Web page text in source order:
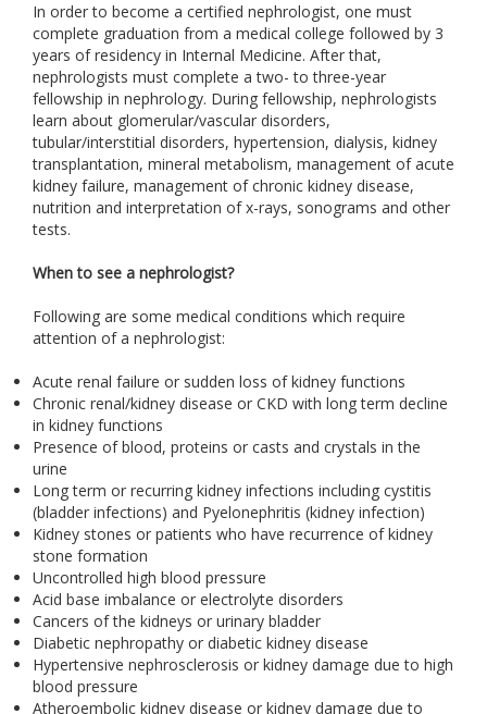
In order to become a certified nephrologist, one must
complete graduation from a medical college followed by 3
years of residency in Internal Medicine. After that,
nephrologists must complete a two- to three-year
fellowship in nephrology. During fellowship, nephrologists
learn about glomerular/vascular disorders,
tubular/interstitial disorders, hypertension, dialysis, kidney
transplantation, mineral metabolism, management of acute
kidney failure, management of chronic kidney disease,
nutrition and interpretation of x-rays, sonograms and other
tests.
When to see a nephrologist?
Following are some medical conditions which require
attention of a nephrologist:
Acute renal failure or sudden loss of kidney functions
Chronic renal/kidney disease or CKD with long term decline
in kidney functions
Presence of blood, proteins or casts and crystals in the
urine
Long term or recurring kidney infections including cystitis
(bladder infections) and Pyelonephritis (kidney infection)
Kidney stones or patients who have recurrence of kidney
stone formation
Uncontrolled high blood pressure
Acid base imbalance or electrolyte disorders
Cancers of the kidneys or urinary bladder
Diabetic nephropathy or diabetic kidney disease
Hypertensive nephrosclerosis or kidney damage due to high
blood pressure
Atheroembolic kidney disease or kidney damage due to